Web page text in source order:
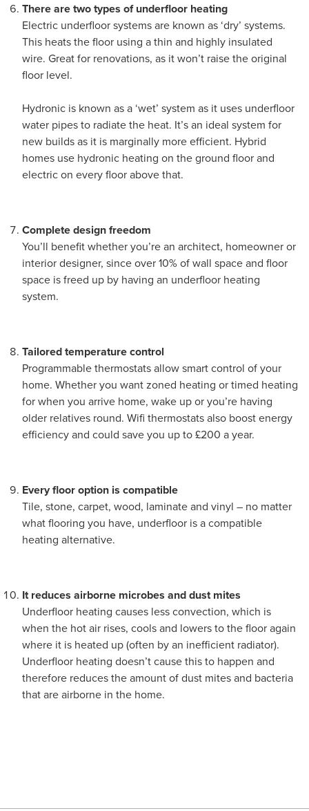
There are two types of underfloor heating
Electric underfloor systems are known as ‘dry’ systems.
This heats the floor using a thin and highly insulated
wire. Great for renovations, as it won’t raise the original
floor level.
Hydronic is known as a ‘wet’ system as it uses underfloor
water pipes to radiate the heat. It’s an ideal system for
new builds as it is marginally more efficient. Hybrid
homes use hydronic heating on the ground floor and
electric on every floor above that.
Complete design freedom
You’ll benefit whether you’re an architect, homeowner or
interior designer, since over 10% of wall space and floor
space is freed up by having an underfloor heating
system.
Tailored temperature control
Programmable thermostats allow smart control of your
home. Whether you want zoned heating or timed heating
for when you arrive home, wake up or you’re having
older relatives round. Wifi thermostats also boost energy
efficiency and could save you up to £200 a year.
Every floor option is compatible
Tile, stone, carpet, wood, laminate and vinyl – no matter
what flooring you have, underfloor is a compatible
heating alternative.
It reduces airborne microbes and dust mites
Underfloor heating causes less convection, which is
when the hot air rises, cools and lowers to the floor again
where it is heated up (often by an inefficient radiator).
Underfloor heating doesn’t cause this to happen and
therefore reduces the amount of dust mites and bacteria
that are airborne in the home.